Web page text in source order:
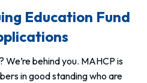
Education Fund
behind you. MAHCP is
in good standing who are